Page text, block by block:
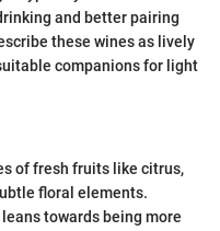
and better pairing
these wines as lively
companions for light
of fresh fruits like citrus,
floral elements.
towards being more